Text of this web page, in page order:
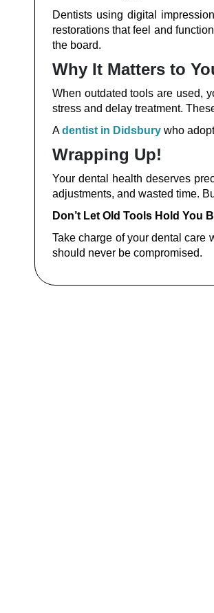
Dentists using digital
restorations that feel and
the board.
Why It Matters to
When outdated tools are used,
stress and delay treatment.
Adentist in Didsbury who
Wrapping Up!
Your dental health deserves
adjustments, and wasted time.
Don’t Let Old Tools Hold You
Take charge of your dental care
should never be compromised.